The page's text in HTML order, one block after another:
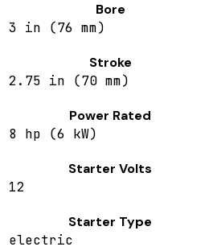
Bore
3 in (76 mm)
Stroke
2.75 in (70 mm)
Power Rated
8 hp (6 kW)
Starter Volts
12
Starter Type
electric